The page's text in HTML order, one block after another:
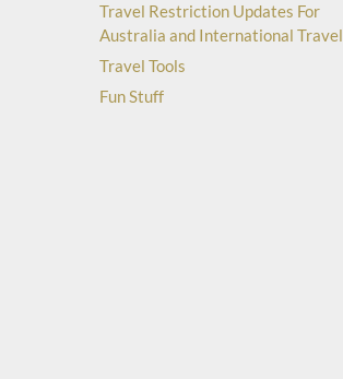
Travel Restriction Updates For
Australia and International Travel
Travel Tools
Fun Stuff